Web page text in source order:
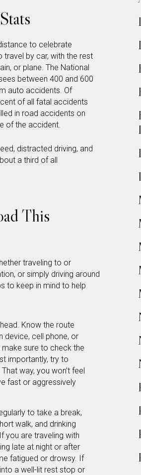
to celebrate
travel by car, with the rest
or plane. The National
between 400 and 600
auto accidents. Of
of all fatal accidents
in road accidents on
of the accident.
distracted driving, and
a third of all
This
traveling to or
or simply driving around
to keep in mind to help
Know the route
device, cell phone, or
sure to check the
importantly, try to
way, you won’t feel
fast or aggressively
to take a break,
walk, and drinking
you are traveling with
late at night or after
fatigued or drowsy. If
a well-lit rest stop or